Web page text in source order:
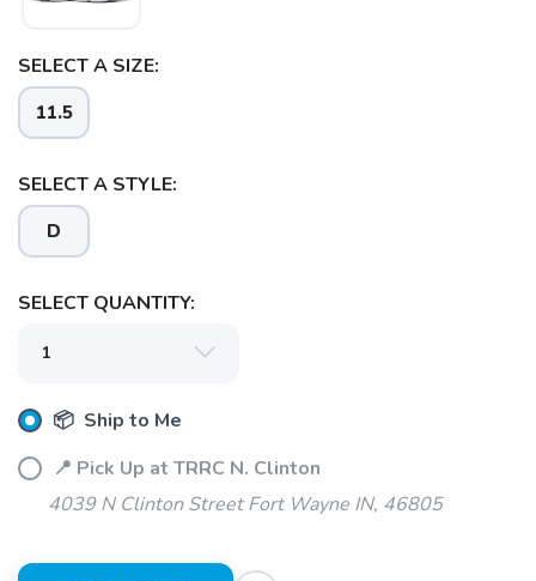
SELECT A SIZE:
11.5
SELECT A STYLE:
D
SELECT QUANTITY:
📦 Ship to Me
📍 Pick Up at TRRC N. Clinton
4039 N Clinton Street Fort Wayne IN, 46805